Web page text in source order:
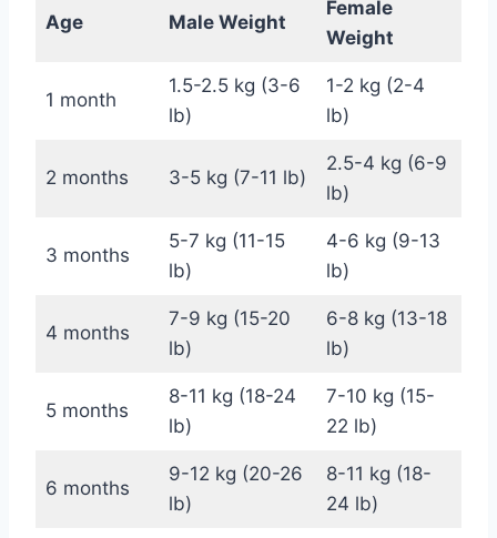
Age Male Weight
Female
Weight
1 month
1.5-2.5 kg (3-6
lb)
1-2 kg (2-4
lb)
2 months 3-5 kg (7-11 lb)
2.5-4 kg (6-9
lb)
3 months
5-7 kg (11-15
lb)
4-6 kg (9-13
lb)
4 months
7-9 kg (15-20
lb)
6-8 kg (13-18
lb)
5 months
8-11 kg (18-24
lb)
7-10 kg (15-
22 lb)
6 months
9-12 kg (20-26
lb)
8-11 kg (18-
24 lb)